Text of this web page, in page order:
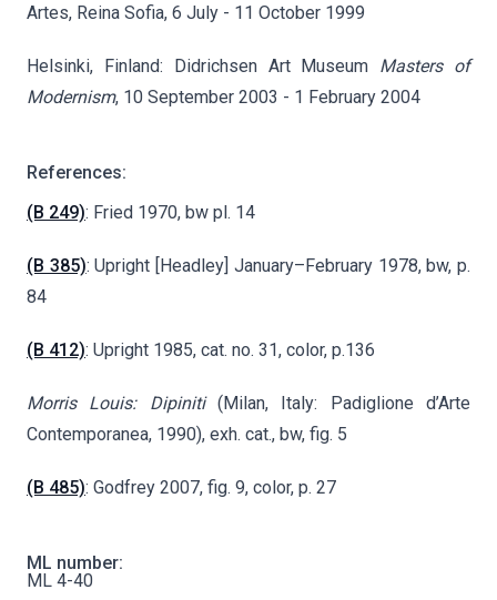
Artes, Reina Sofia, 6 July - 11 October 1999
Helsinki, Finland: Didrichsen Art Museum Masters of
Modernism, 10 September 2003 - 1 February 2004
References:
(B 249): Fried 1970, bw pl. 14
(B 385): Upright [Headley] January–February 1978, bw, p.
84
(B 412): Upright 1985, cat. no. 31, color, p.136
Morris Louis: Dipiniti(Milan, Italy: Padiglione d’Arte
Contemporanea, 1990), exh. cat., bw, fig. 5
(B 485): Godfrey 2007, fig. 9, color, p. 27
ML number:
ML 4-40